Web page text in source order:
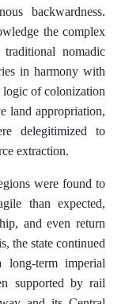
backwardness.
the complex
traditional nomadic
in harmony with
logic of colonization
land appropriation,
delegitimized to
extraction.
were found to
than expected,
and even return
the state continued
term imperial
supported by rail